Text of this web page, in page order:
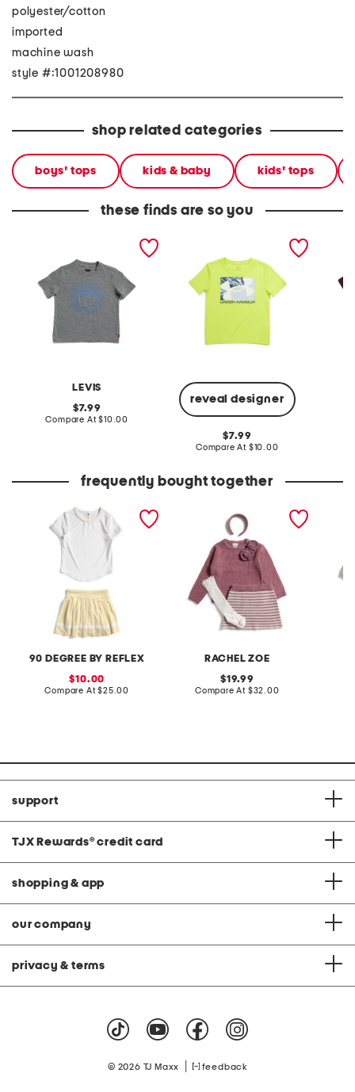
polyester/cotton
imported
machine wash
style #:1001208980
shop related categories
boys' tops kids & baby kids' tops
these finds are so you
LEVIS
original
price:
7.99
Compare At compare
$10.00
reveal designer
little boys short sleeve tee
original
price:
7.99
Compare At compare
$10.00
frequently bought together
90 DEGREE BY REFLEX
little girls 2pc tee and
pleated skort set
sale
price:
10.00
Compare At compare
$25.00
RACHEL ZOE
little girls 2pc sweater and
original
price:
19.99
Compare At compare
$32.00
support
TJX Rewards® credit card
shopping & app
our company
privacy & terms
© 2026 TJ Maxx feedback